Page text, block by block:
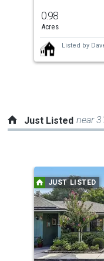
and
next
buttons
to
0.98
Acres
Listed by
Just Listed near
carousel
with
tiles
activate
JUST LISTED